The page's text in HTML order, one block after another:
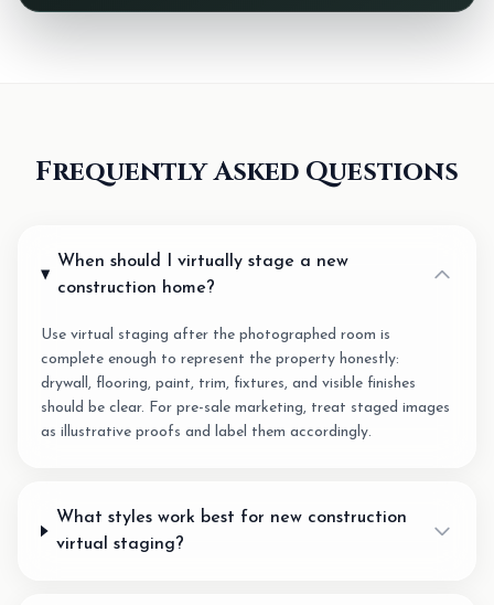
Frequently Asked Questions
When should I virtually stage a new
construction home?
Use virtual staging after the photographed room is
complete enough to represent the property honestly:
drywall, flooring, paint, trim, fixtures, and visible finishes
should be clear. For pre-sale marketing, treat staged images
as illustrative proofs and label them accordingly.
What styles work best for new construction
virtual staging?